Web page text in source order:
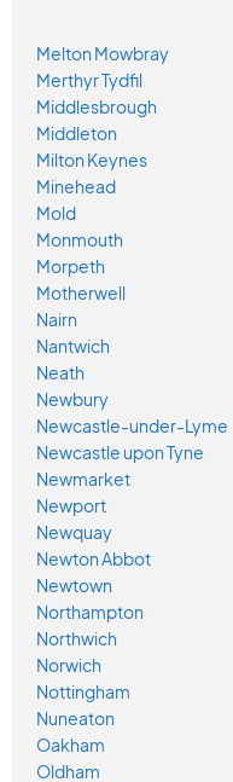
Melton Mowbray
Merthyr Tydfil
Middlesbrough
Middleton
Milton Keynes
Minehead
Mold
Monmouth
Morpeth
Motherwell
Nairn
Nantwich
Neath
Newbury
Newcastle-under-Lyme
Newcastle upon Tyne
Newmarket
Newport
Newquay
Newton Abbot
Newtown
Northampton
Northwich
Norwich
Nottingham
Nuneaton
Oakham
Oldham